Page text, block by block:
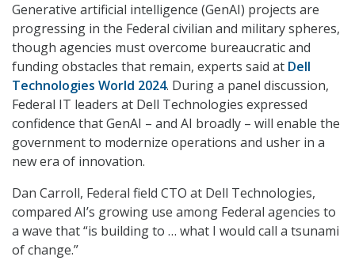
Generative artificial intelligence (GenAI) projects are
progressing in the Federal civilian and military spheres,
though agencies must overcome bureaucratic and
funding obstacles that remain, experts said at Dell
Technologies World 2024. During a panel discussion,
Federal IT leaders at Dell Technologies expressed
confidence that GenAI – and AI broadly – will enable the
government to modernize operations and usher in a
new era of innovation.
Dan Carroll, Federal field CTO at Dell Technologies,
compared AI’s growing use among Federal agencies to
a wave that “is building to … what I would call a tsunami
of change.”